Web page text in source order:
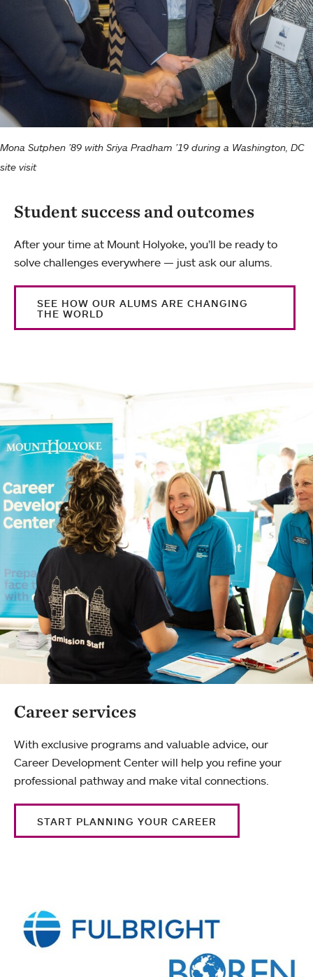
Mona Sutphen ’89 with Sriya Pradham ’19 during a Washington, DC
site visit
Student success and outcomes
After your time at Mount Holyoke, you’ll be ready to
solve challenges everywhere — just ask our alums.
SEE HOW OUR ALUMS ARE CHANGING
THE WORLD
Career services
With exclusive programs and valuable advice, our
Career Development Center will help you refine your
professional pathway and make vital connections.
START PLANNING YOUR CAREER